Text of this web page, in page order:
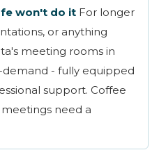
won't do it For longer
or anything
meeting rooms in
demand - fully equipped
support. Coffee
need a